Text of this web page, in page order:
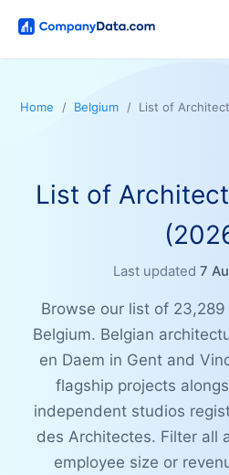
Home Belgium List of
List of
Last updated 7
Browse our list of
Belgium. Belgian
en Daem in Gent and
flagship projects
independent studios
des Architectes. Filter all
employee size or